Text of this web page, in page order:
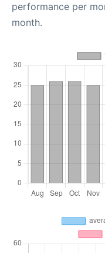
performance per
month.